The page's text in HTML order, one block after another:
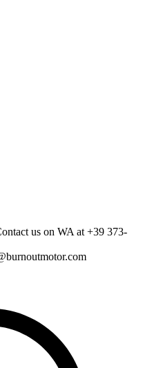
us on WA at +39 373-